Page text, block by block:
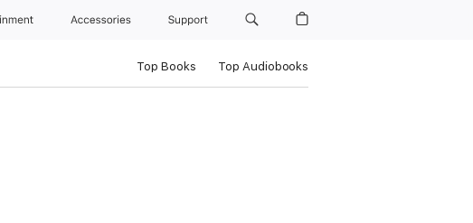
Accessories Support
Top Books Top Audiobooks